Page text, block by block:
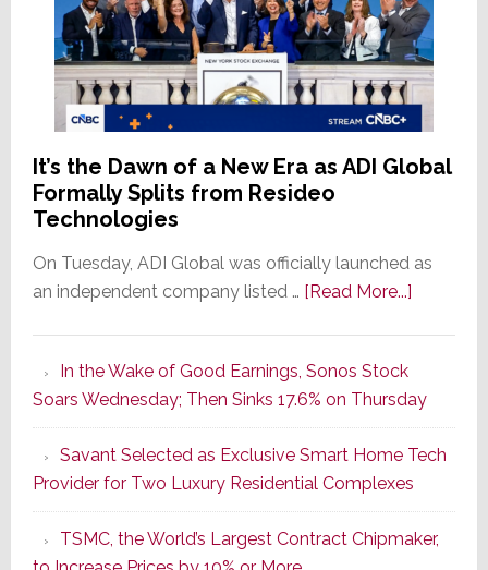
It’s the Dawn of a New Era as ADI Global
Formally Splits from Resideo
Technologies
On Tuesday, ADI Global was officially launched as
an independent company listed … [Read More...]about
of
a
New
Era
as
ADI
In the Wake of Good Earnings, Sonos Stock
Soars Wednesday; Then Sinks 17.6% on Thursday
Savant Selected as Exclusive Smart Home Tech
Provider for Two Luxury Residential Complexes
TSMC, the World’s Largest Contract Chipmaker,